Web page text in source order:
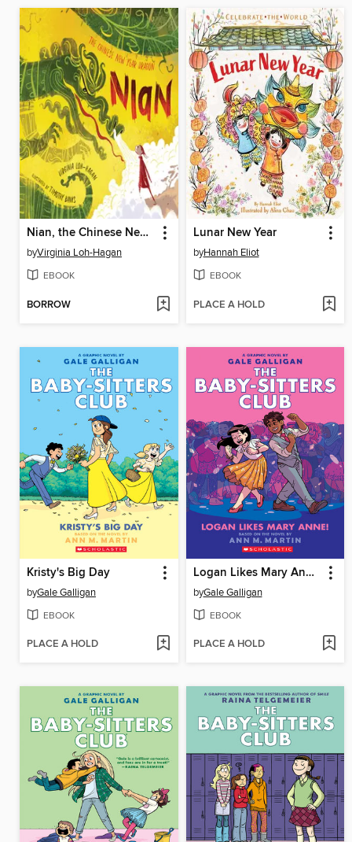
Nian, the Chinese New Year Dragon
byVirginia Loh-Hagan
EBOOK
BORROW
Lunar New Year
byHannah Eliot
EBOOK
PLACE A HOLD
Kristy's Big Day
byGale Galligan
EBOOK
PLACE A HOLD
Logan Likes Mary Anne!
byGale Galligan
EBOOK
PLACE A HOLD